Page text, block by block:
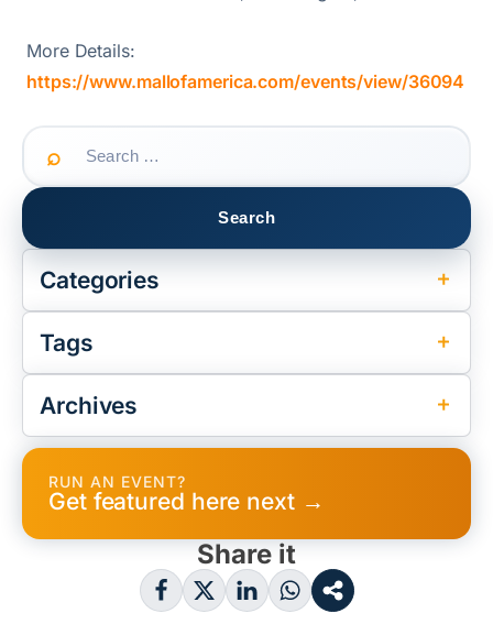
More Details:
https://www.mallofamerica.com/events/view/36094
Search
for:
Categories
Tags
Archives
RUN AN EVENT?
Get featured here next →
Share it